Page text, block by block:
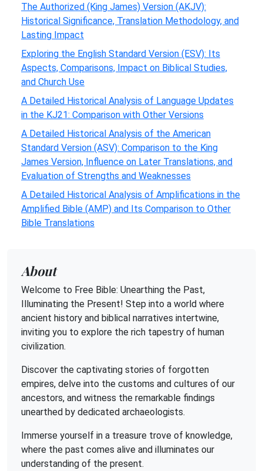
The Authorized (King James) Version (AKJV):
Historical Significance, Translation Methodology, and
Lasting Impact
Exploring the English Standard Version (ESV): Its
Aspects, Comparisons, Impact on Biblical Studies,
and Church Use
A Detailed Historical Analysis of Language Updates
in the KJ21: Comparison with Other Versions
A Detailed Historical Analysis of the American
Standard Version (ASV): Comparison to the King
James Version, Influence on Later Translations, and
Evaluation of Strengths and Weaknesses
A Detailed Historical Analysis of Amplifications in the
Amplified Bible (AMP) and Its Comparison to Other
Bible Translations
About
Welcome to Free Bible: Unearthing the Past,
Illuminating the Present! Step into a world where
ancient history and biblical narratives intertwine,
inviting you to explore the rich tapestry of human
civilization.
Discover the captivating stories of forgotten
empires, delve into the customs and cultures of our
ancestors, and witness the remarkable findings
unearthed by dedicated archaeologists.
Immerse yourself in a treasure trove of knowledge,
where the past comes alive and illuminates our
understanding of the present.